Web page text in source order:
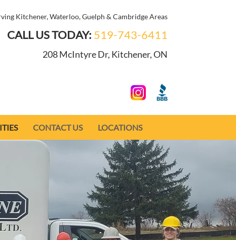
Kitchener, Waterloo, Guelph & Cambridge Areas
CALL US TODAY: 519-743-6411
208 McIntyre Dr, Kitchener, ON
CONTACT US LOCATIONS